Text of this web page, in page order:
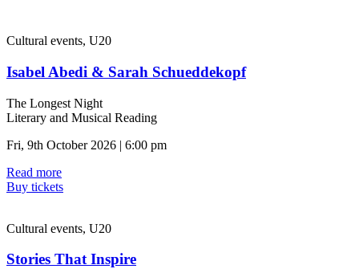
Cultural events, U20
Isabel Abedi & Sarah Schueddekopf
The Longest Night
Literary and Musical Reading
Fri, 9th October 2026 | 6:00 pm
Read more
Buy tickets
Cultural events, U20
Stories That Inspire